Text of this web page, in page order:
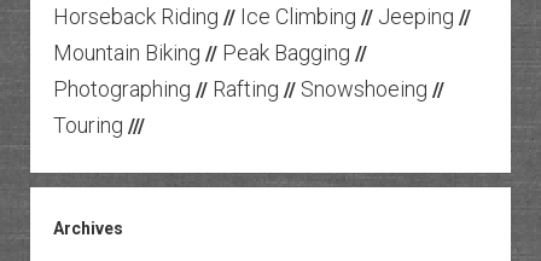
Horseback Riding // Ice Climbing // Jeeping //
Mountain Biking // Peak Bagging //
Photographing // Rafting // Snowshoeing //
Touring ///
Archives